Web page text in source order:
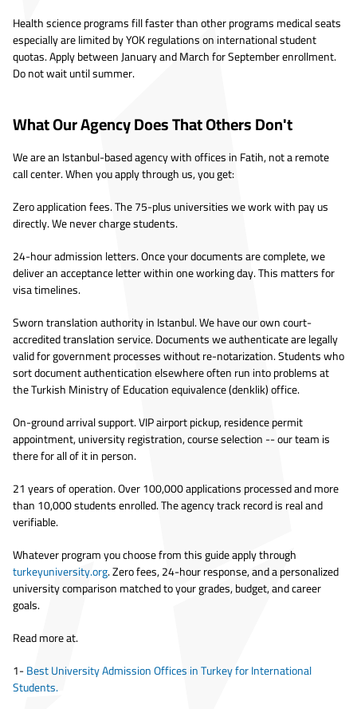
Health science programs fill faster than other programs medical seats
especially are limited by YOK regulations on international student
quotas. Apply between January and March for September enrollment.
Do not wait until summer.
What Our Agency Does That Others Don't
We are an Istanbul-based agency with offices in Fatih, not a remote
call center. When you apply through us, you get:
Zero application fees. The 75-plus universities we work with pay us
directly. We never charge students.
24-hour admission letters. Once your documents are complete, we
deliver an acceptance letter within one working day. This matters for
visa timelines.
Sworn translation authority in Istanbul. We have our own court-
accredited translation service. Documents we authenticate are legally
valid for government processes without re-notarization. Students who
sort document authentication elsewhere often run into problems at
the Turkish Ministry of Education equivalence (denklik) office.
On-ground arrival support. VIP airport pickup, residence permit
appointment, university registration, course selection -- our team is
there for all of it in person.
21 years of operation. Over 100,000 applications processed and more
than 10,000 students enrolled. The agency track record is real and
verifiable.
Whatever program you choose from this guide apply through
turkeyuniversity.org. Zero fees, 24-hour response, and a personalized
university comparison matched to your grades, budget, and career
goals.
Read more at.
1-Best University Admission Offices in Turkey for International
Students.